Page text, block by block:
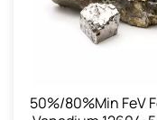
50%/80%min FeV